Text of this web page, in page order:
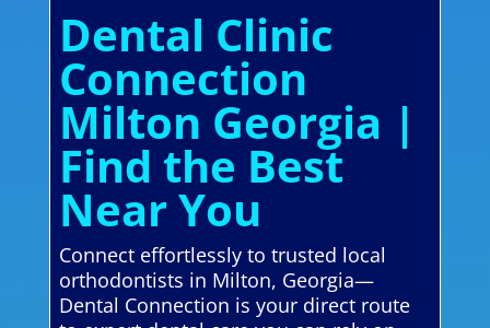
Dental Clinic
Connection
Milton Georgia |
Find the Best
Near You
Connect effortlessly to trusted local
orthodontists in Milton, Georgia—
Dental Connection is your direct route